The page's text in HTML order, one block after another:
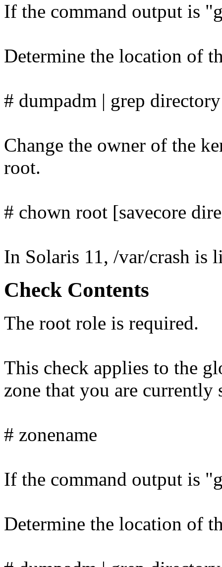
If the command output is
Determine the location of
# dumpadm | grep directory
Change the owner of the
root.
# chown root [savecore
In Solaris 11, /var/crash is
Check Contents
The root role is required.
This check applies to the
zone that you are currently
# zonename
If the command output is
Determine the location of